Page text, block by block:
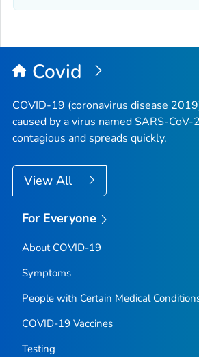
Covid
COVID-19 (coronavirus disease
caused by a virus named SARS-CoV-
contagious and spreads quickly.
View All
For Everyone
About COVID-19
Symptoms
People with Certain Medical
COVID-19 Vaccines
Testing